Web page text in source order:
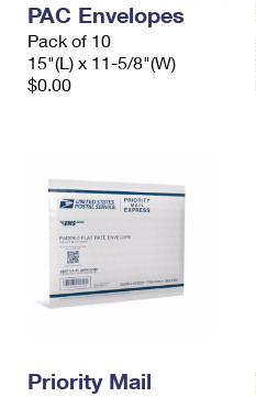
PAC Envelopes
Pack of 10
15"(L) x 11-5/8"(W)
$0.00
Priority Mail